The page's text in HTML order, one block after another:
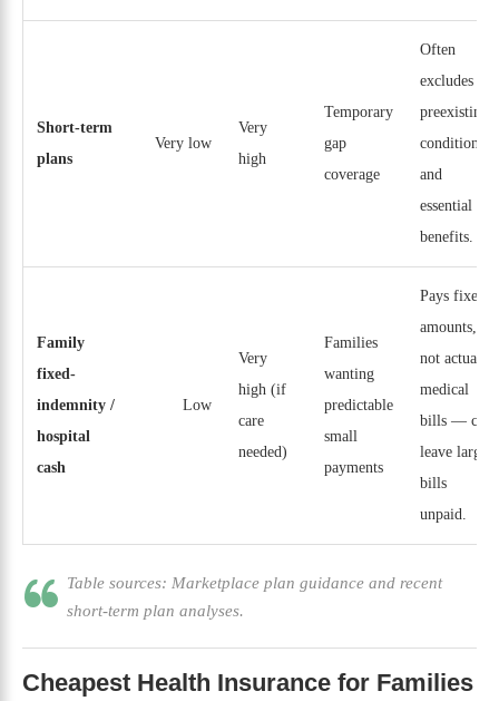
Short-term
plans
Very low
Very
high
Temporary
gap
coverage
Often
excludes
preexisting
conditions
and
essential
benefits.
Family
fixed-
indemnity /
hospital
cash
Low
Very
high (if
care
needed)
Families
wanting
predictable
small
payments
Pays fixed
amounts,
not actual
medical
bills — can
leave large
bills
unpaid.
Table sources: Marketplace plan guidance and recent
short-term plan analyses.
Cheapest Health Insurance for Families